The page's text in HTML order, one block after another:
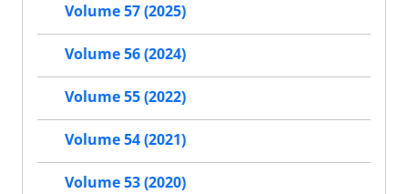
Volume 57 (2025)
Volume 56 (2024)
Volume 55 (2022)
Volume 54 (2021)
Volume 53 (2020)